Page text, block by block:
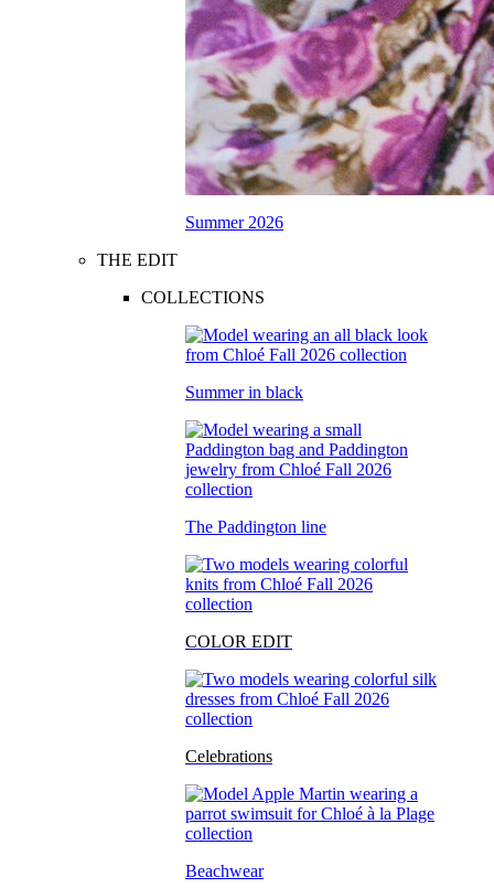
Summer 2026
THE EDIT
COLLECTIONS
Summer in black
The Paddington line
COLOR EDIT
Celebrations
Beachwear